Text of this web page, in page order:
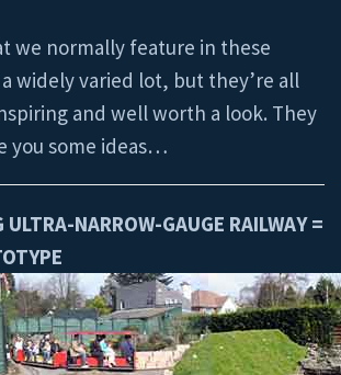
we normally feature in these
a widely varied lot, but they’re all
and well worth a look. They
you some ideas…
ULTRA-NARROW-GAUGE RAILWAY =